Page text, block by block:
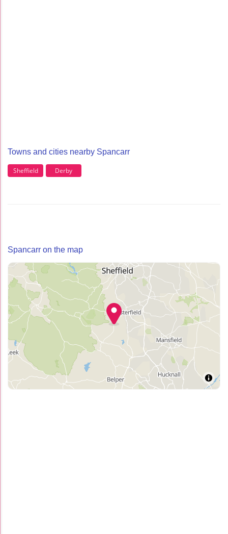
Towns and cities nearby Spancarr
Sheffield Derby
Spancarr on the map